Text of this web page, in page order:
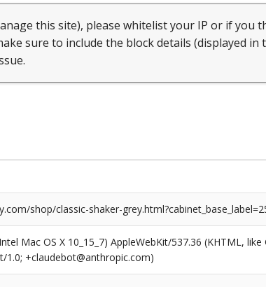
this site), please whitelist your IP or if you
sure to include the block details (displayed in
shop/classic-shaker-
Mac OS X 10_15_7) AppleWebKit/537.36 (KHTML,
1.0; +claudebot@anthropic.com)